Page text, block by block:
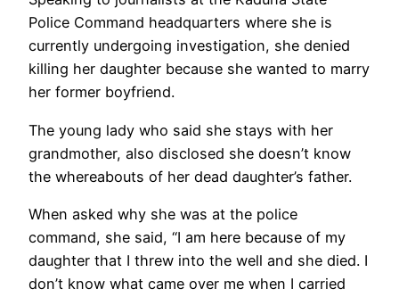
Police Command headquarters where she is
currently undergoing investigation, she denied
killing her daughter because she wanted to marry
her former boyfriend.
The young lady who said she stays with her
grandmother, also disclosed she doesn’t know
the whereabouts of her dead daughter’s father.
When asked why she was at the police
command, she said, “I am here because of my
daughter that I threw into the well and she died. I
don’t know what came over me when I carried